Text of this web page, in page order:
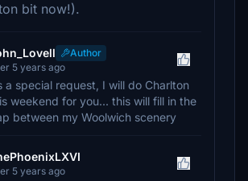
bit now!).
Author
5 years ago
a special request, I will do Charlton
weekend for you... this will fill in the
between my Woolwich scenery
5 years ago